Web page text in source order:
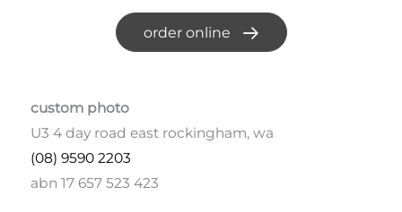
order online
custom photo
U3 4 day road east rockingham, wa
(08) 9590 2203
abn 17 657 523 423